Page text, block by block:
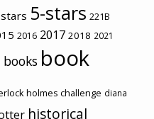
5-stars 221B
2016 2017 2018 2021
book
holmes challenge diana
historical